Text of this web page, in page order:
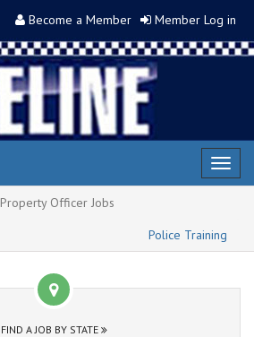
Become a Member Member Log in
Property Officer Jobs
Police Training
FIND A JOB BY STATE